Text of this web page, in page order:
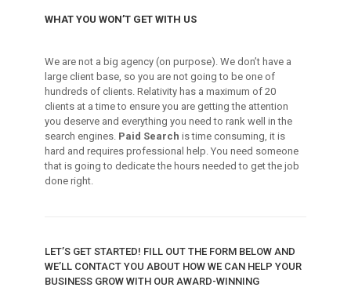
WHAT YOU WON’T GET WITH US
We are not a big agency (on purpose). We don’t have a
large client base, so you are not going to be one of
hundreds of clients. Relativity has a maximum of 20
clients at a time to ensure you are getting the attention
you deserve and everything you need to rank well in the
search engines. Paid Search is time consuming, it is
hard and requires professional help. You need someone
that is going to dedicate the hours needed to get the job
done right.
LET’S GET STARTED! FILL OUT THE FORM BELOW AND
WE’LL CONTACT YOU ABOUT HOW WE CAN HELP YOUR
BUSINESS GROW WITH OUR AWARD-WINNING